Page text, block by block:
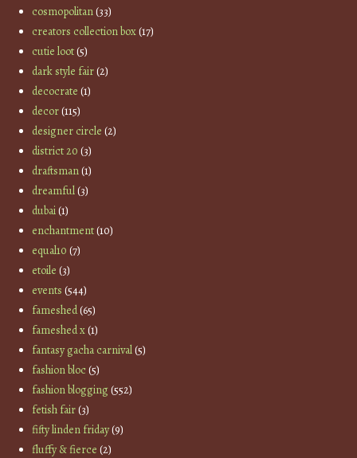
cosmopolitan(33)
creators collection box(17)
cutie loot(5)
dark style fair(2)
decocrate (1)
decor(115)
designer circle (2)
district 20 (3)
draftsman(1)
dreamful(3)
dubai(1)
enchantment(10)
equal10 (7)
etoile (3)
events (544)
fameshed(65)
fameshed x(1)
fantasy gacha carnival(5)
fashion bloc(5)
fashion blogging(552)
fetish fair(3)
fifty linden friday(9)
fluffy & fierce (2)